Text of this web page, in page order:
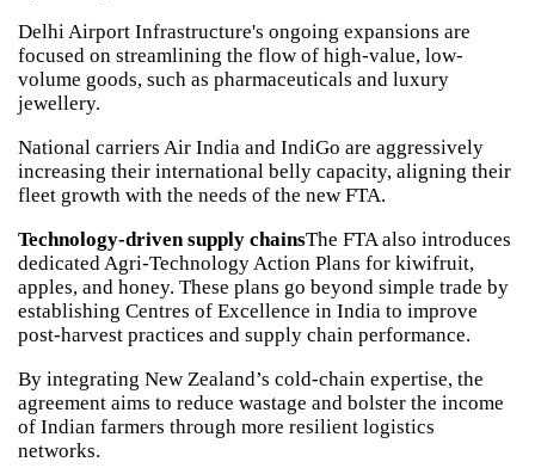
Delhi Airport Infrastructure's ongoing expansions are
focused on streamlining the flow of high-value, low-
volume goods, such as pharmaceuticals and luxury
jewellery.
National carriers Air India and IndiGo are aggressively
increasing their international belly capacity, aligning their
fleet growth with the needs of the new FTA.
Technology-driven supply chainsThe FTA also introduces
dedicated Agri-Technology Action Plans for kiwifruit,
apples, and honey. These plans go beyond simple trade by
establishing Centres of Excellence in India to improve
post-harvest practices and supply chain performance.
By integrating New Zealand’s cold-chain expertise, the
agreement aims to reduce wastage and bolster the income
of Indian farmers through more resilient logistics
networks.